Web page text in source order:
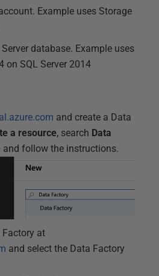
Example uses Storage
database. Example uses
on SQL Server 2014
and create a Data
a resource, search Data
and follow the instructions.
Factory at
and select the Data Factory